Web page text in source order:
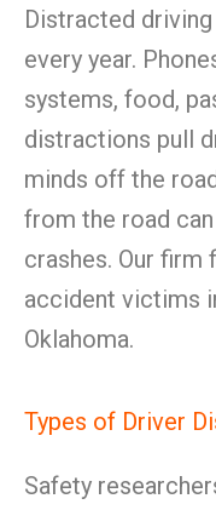
Distracted
every year.
systems, food,
distractions pull
minds off the
from the road
crashes. Our
accident victims
Oklahoma.
Types of Driver
Safety